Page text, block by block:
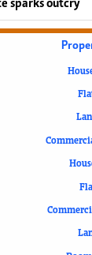
sparks outcry